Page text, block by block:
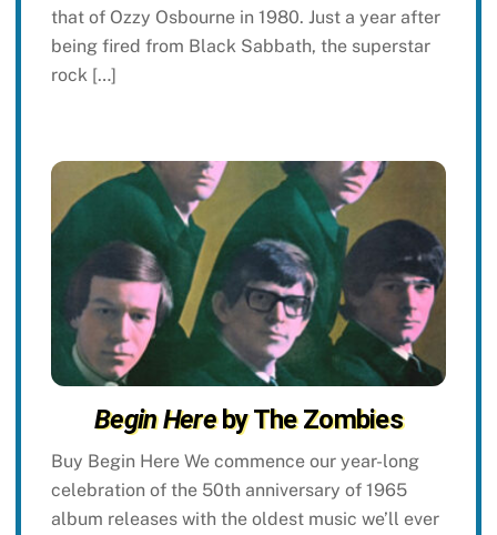
that of Ozzy Osbourne in 1980. Just a year after
being fired from Black Sabbath, the superstar
rock […]
Begin Hereby The Zombies
Buy Begin Here We commence our year-long
celebration of the 50th anniversary of 1965
album releases with the oldest music we’ll ever